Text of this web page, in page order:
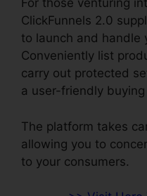
For those venturing
ClickFunnels 2.0
to launch and handle
Conveniently list
carry out protected
a user-friendly
The platform takes
allowing you to
to your consumers.